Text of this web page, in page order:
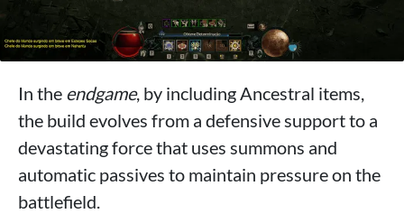
In the endgame, by including Ancestral items,
the build evolves from a defensive support to a
devastating force that uses summons and
automatic passives to maintain pressure on the
battlefield.